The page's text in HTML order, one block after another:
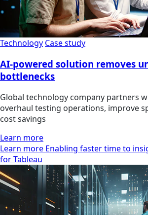
Technology Case study
AI-powered solution removes
bottlenecks
Global technology company partners
overhaul testing operations, improve
cost savings
Learn more
Learn more Enabling faster time to
for Tableau